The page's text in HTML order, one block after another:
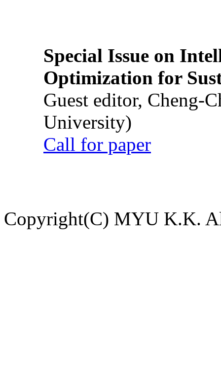
Special Issue on
Optimization for
Guest editor, Cheng-
University)
Call for paper
Copyright(C) MYU K.K.